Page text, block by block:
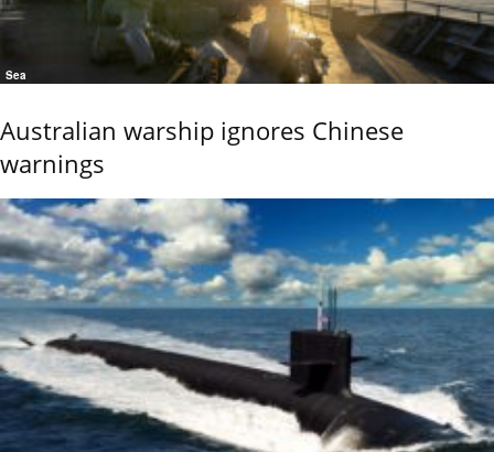
Sea
Australian warship ignores Chinese
warnings